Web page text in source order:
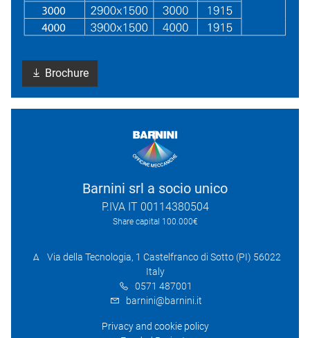
Brochure
Barnini srl a socio unico
P.IVA IT 00114380504
Share capital 100.000€
Via della Tecnologia, 1 Castelfranco di Sotto (PI) 56022
Italy
0571 487001
barnini@barnini.it
Privacy and cookie policy